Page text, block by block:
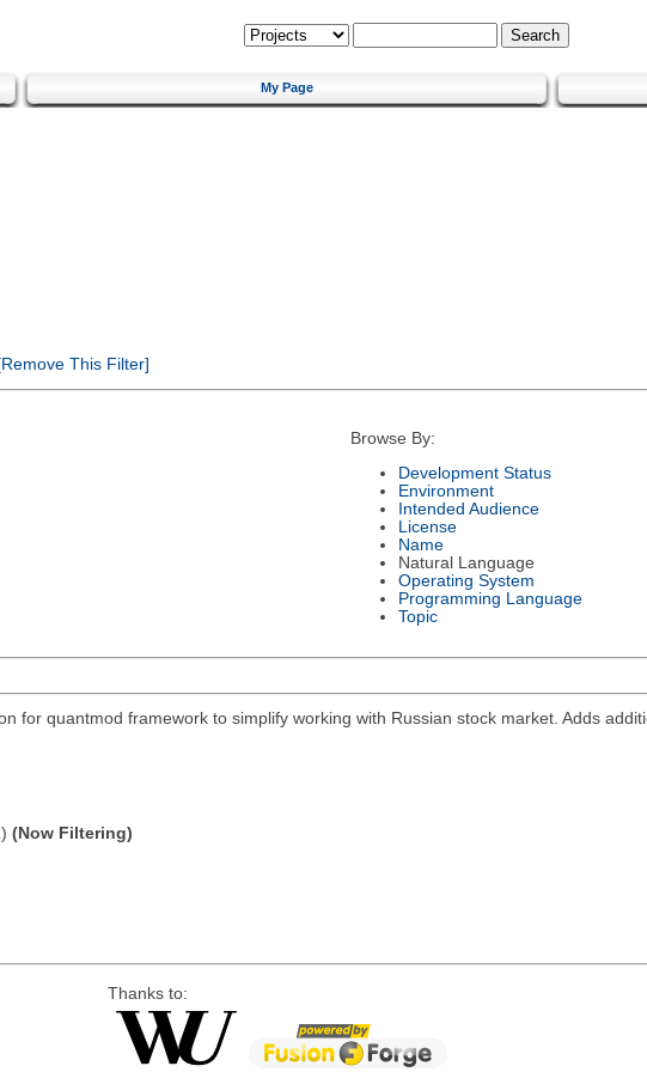
My Page
This Filter]
Browse By:
Development Status
Environment
Intended Audience
License
Name
Natural Language
Operating System
Programming Language
Topic
for quantmod framework to simplify working with Russian stock market. Adds
(Now Filtering)
Thanks to: